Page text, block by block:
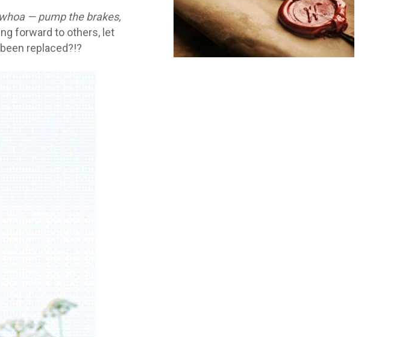
whoa — pump the brakes,
forward to others, let
replaced?!?